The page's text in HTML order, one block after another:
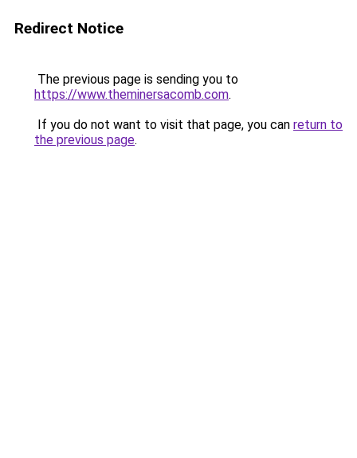
Redirect Notice
The previous page is sending you to
https://www.theminersacomb.com.
If you do not want to visit that page, you can return to
the previous page.